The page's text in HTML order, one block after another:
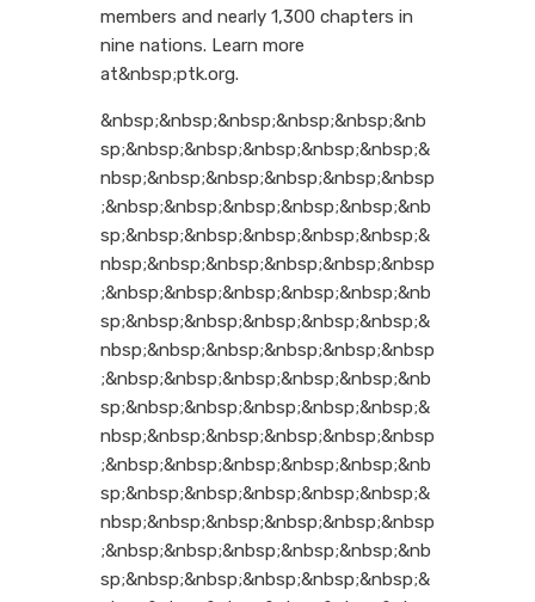
members and nearly 1,300 chapters in
nine nations. Learn more
at&nbsp;ptk.org.
&nbsp;&nbsp;&nbsp;&nbsp;&nbsp;&nb
sp;&nbsp;&nbsp;&nbsp;&nbsp;&nbsp;&
nbsp;&nbsp;&nbsp;&nbsp;&nbsp;&nbsp
;&nbsp;&nbsp;&nbsp;&nbsp;&nbsp;&nb
sp;&nbsp;&nbsp;&nbsp;&nbsp;&nbsp;&
nbsp;&nbsp;&nbsp;&nbsp;&nbsp;&nbsp
;&nbsp;&nbsp;&nbsp;&nbsp;&nbsp;&nb
sp;&nbsp;&nbsp;&nbsp;&nbsp;&nbsp;&
nbsp;&nbsp;&nbsp;&nbsp;&nbsp;&nbsp
;&nbsp;&nbsp;&nbsp;&nbsp;&nbsp;&nb
sp;&nbsp;&nbsp;&nbsp;&nbsp;&nbsp;&
nbsp;&nbsp;&nbsp;&nbsp;&nbsp;&nbsp
;&nbsp;&nbsp;&nbsp;&nbsp;&nbsp;&nb
sp;&nbsp;&nbsp;&nbsp;&nbsp;&nbsp;&
nbsp;&nbsp;&nbsp;&nbsp;&nbsp;&nbsp
;&nbsp;&nbsp;&nbsp;&nbsp;&nbsp;&nb
sp;&nbsp;&nbsp;&nbsp;&nbsp;&nbsp;&